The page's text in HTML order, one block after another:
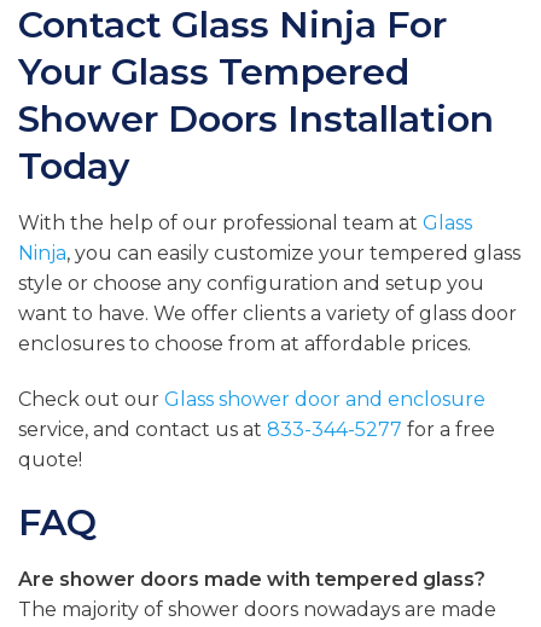
Contact Glass Ninja For
Your Glass Tempered
Shower Doors Installation
Today
With the help of our professional team at Glass
Ninja, you can easily customize your tempered glass
style or choose any configuration and setup you
want to have. We offer clients a variety of glass door
enclosures to choose from at affordable prices.
Check out our Glass shower door and enclosure
service, and contact us at 833-344-5277 for a free
quote!
FAQ
Are shower doors made with tempered glass?
The majority of shower doors nowadays are made